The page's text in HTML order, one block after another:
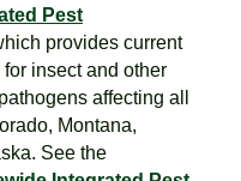
Pest
provides current
insect and other
affecting all
Montana,
See the